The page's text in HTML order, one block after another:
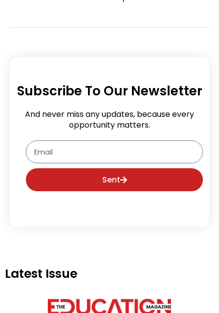
Subscribe To Our Newsletter
And never miss any updates, because every
opportunity matters.
Email
Sent
Latest Issue